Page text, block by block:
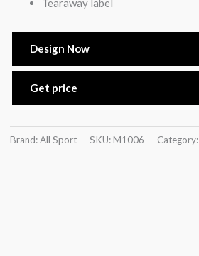
Tearaway label
Design Now
Get price
Brand: All Sport SKU:M1006 Category: